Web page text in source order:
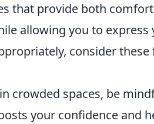
that provide both
allowing you to express
consider these
crowded spaces, be
your confidence and